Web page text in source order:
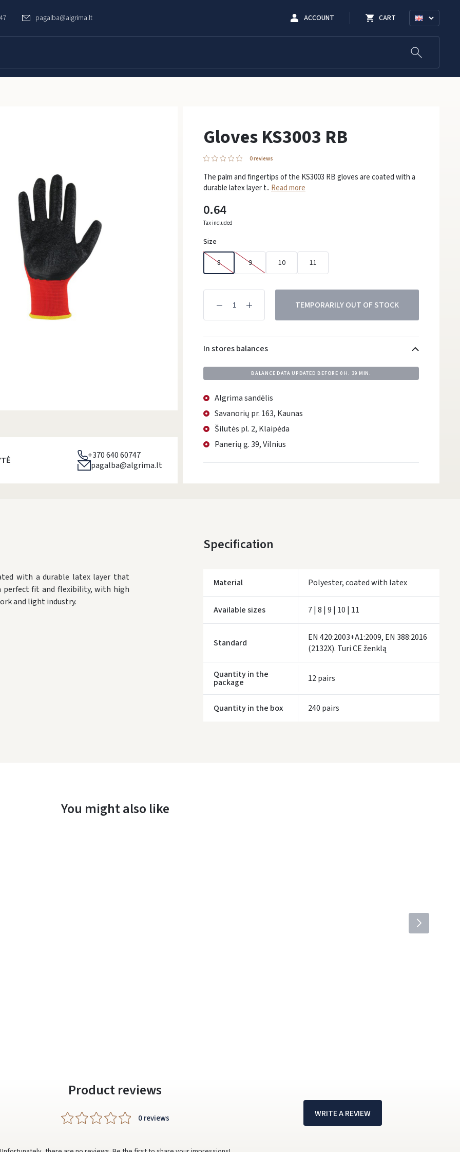
pagalba@algrima.lt ACCOUNT CART
Gloves KS3003 RB
0 reviews
The palm and fingertips of the KS3003 RB gloves are coated with a
durable latex layer t.. Read more
0.64
Tax included
Size
8 9 10 11
TEMPORARILY OUT OF STOCK
In stores balances
BALANCE DATA UPDATED BEFORE 0 H. 39 MIN.
Algrima sandėlis
Savanorių pr. 163, Kaunas
Šilutės pl. 2, Klaipėda
Panerių g. 39, Vilnius
+370 640 60747
pagalba@algrima.lt
with a durable latex layer that
perfect fit and flexibility, with high
and light industry.
Specification
Material Polyester, coated with latex
Available sizes 7 | 8 | 9 | 10 | 11
Standard
EN 420:2003+A1:2009, EN 388:2016
(2132X). Turi CE ženklą
Quantity in the
package 12 pairs
Quantity in the box 240 pairs
You might also like
Product reviews
0 reviews WRITE A REVIEW